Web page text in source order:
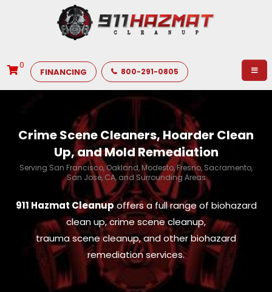
0
FINANCING 800-291-0805
Crime Scene Cleaners, Hoarder Clean
Up, and Mold Remediation
Serving San Francisco, Oakland, Modesto, Fresno, Sacramento,
San Jose, CA, and Surrounding Areas
911 Hazmat Cleanupoffers a full range of biohazard
clean up, crime scene cleanup,
trauma scene cleanup, and other biohazard
remediation services.